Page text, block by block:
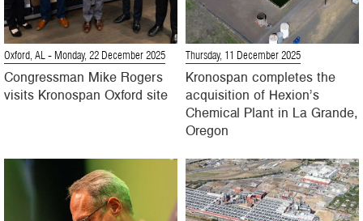
Oxford, AL - Monday, 22 December 2025
Congressman Mike Rogers
visits Kronospan Oxford site
Thursday, 11 December 2025
Kronospan completes the
acquisition of Hexion’s
Chemical Plant in La Grande,
Oregon